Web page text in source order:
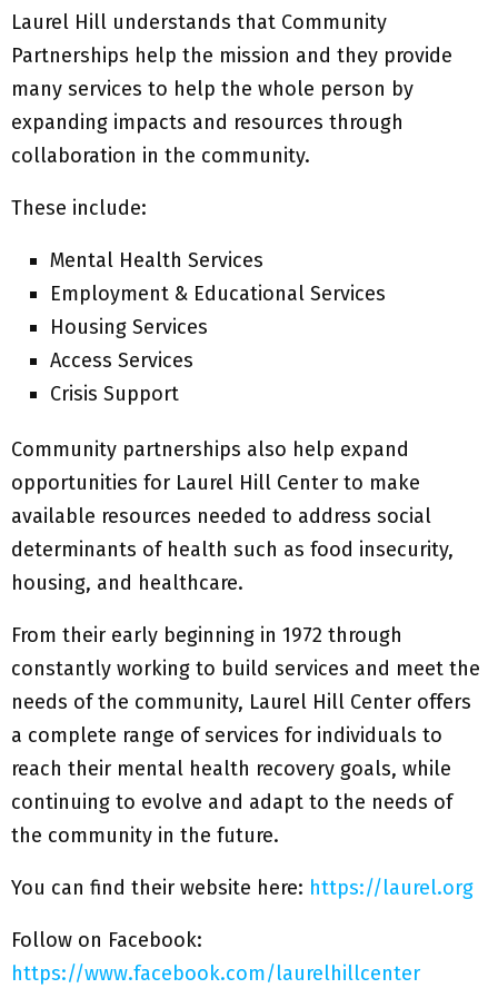
Laurel Hill understands that Community
Partnerships help the mission and they provide
many services to help the whole person by
expanding impacts and resources through
collaboration in the community.
These include:
Mental Health Services
Employment & Educational Services
Housing Services
Access Services
Crisis Support
Community partnerships also help expand
opportunities for Laurel Hill Center to make
available resources needed to address social
determinants of health such as food insecurity,
housing, and healthcare.
From their early beginning in 1972 through
constantly working to build services and meet the
needs of the community, Laurel Hill Center offers
a complete range of services for individuals to
reach their mental health recovery goals, while
continuing to evolve and adapt to the needs of
the community in the future.
You can find their website here: https://laurel.org
Follow on Facebook:
https://www.facebook.com/laurelhillcenter